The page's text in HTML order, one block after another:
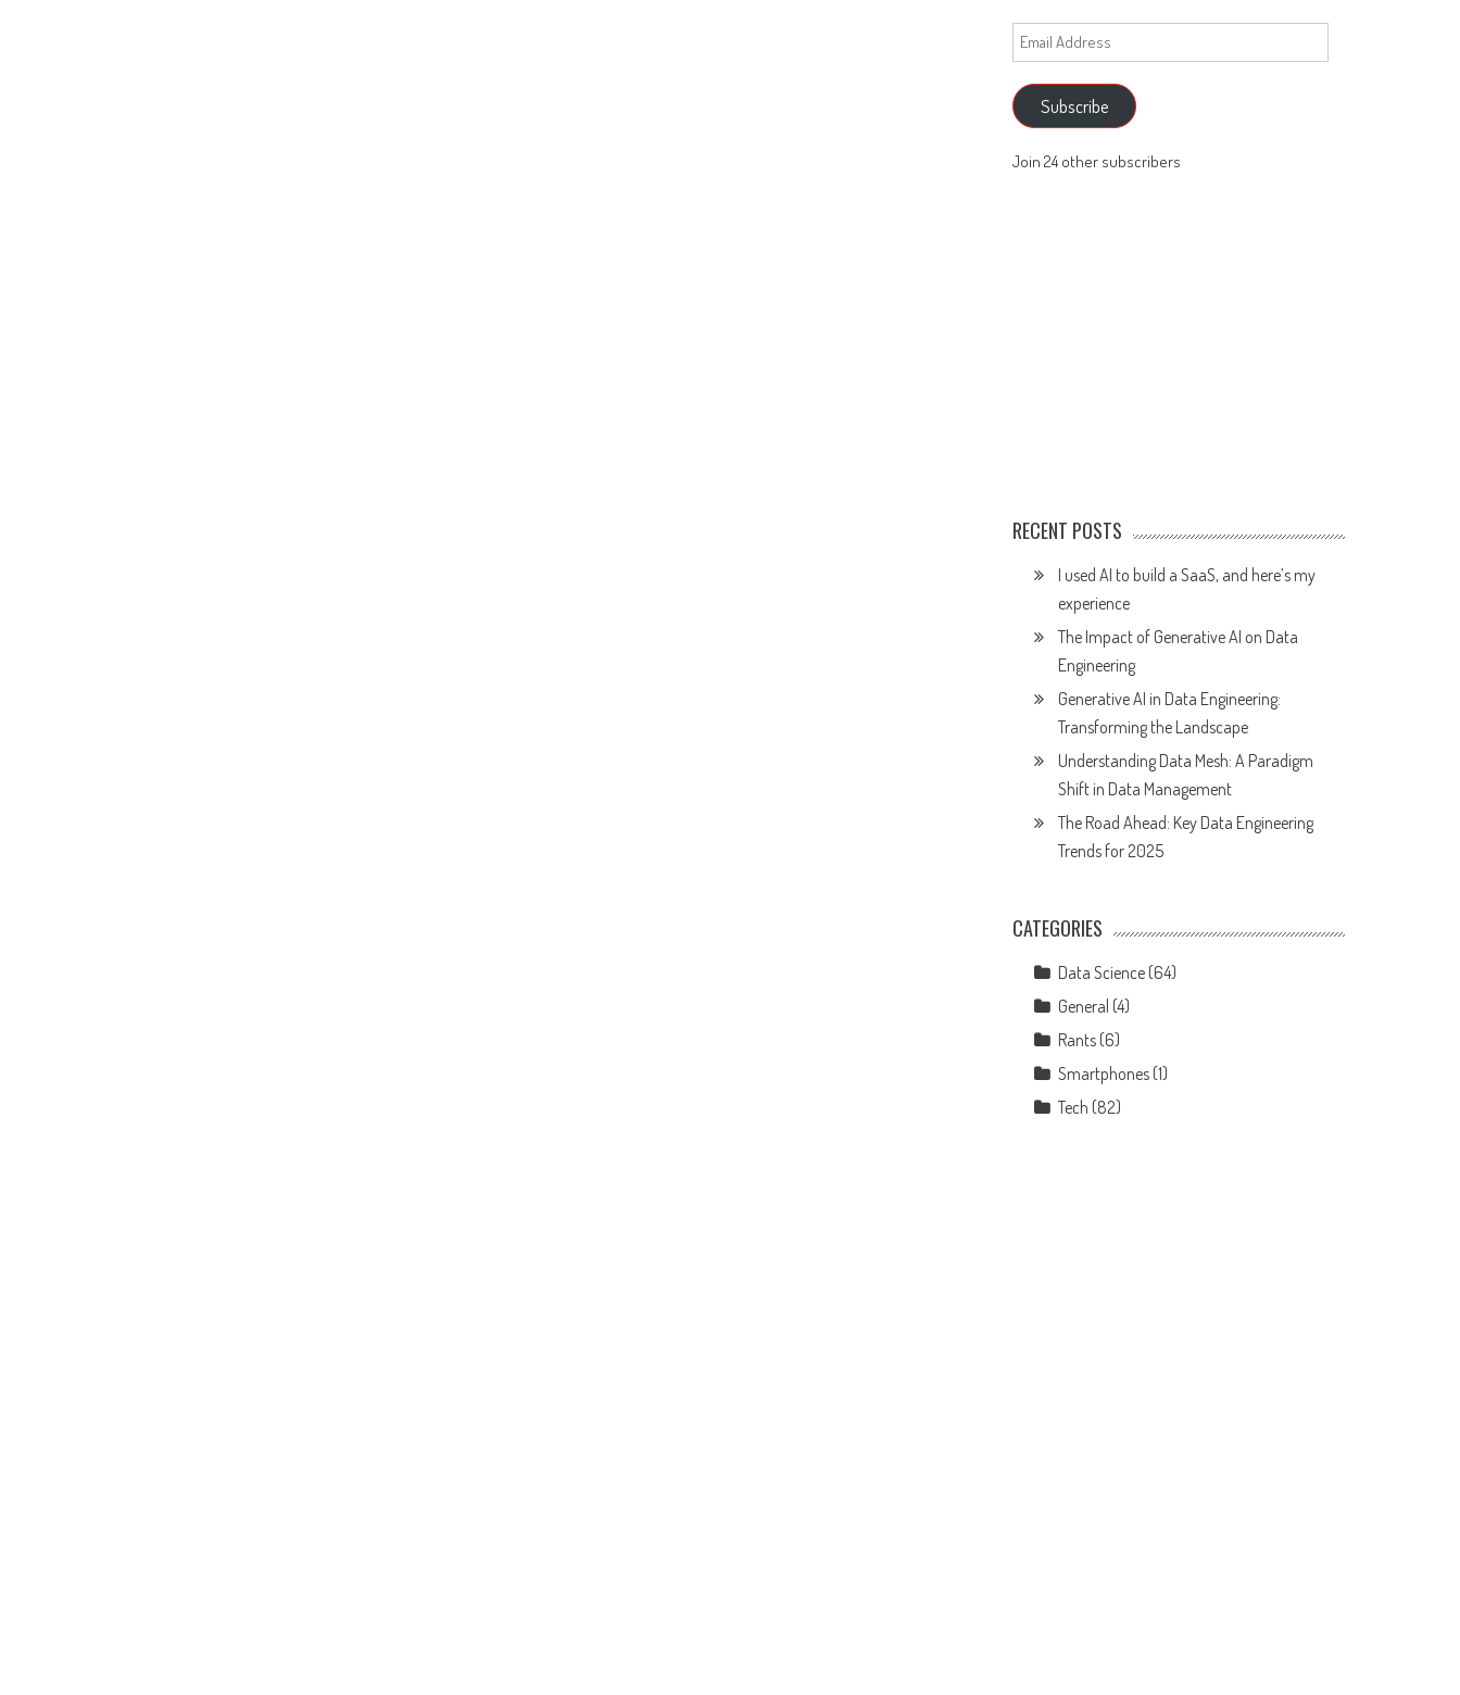
Email
Address
Subscribe
Join 24 other subscribers
RECENT POSTS
I used AI to build a SaaS, and here’s my
experience
The Impact of Generative AI on Data
Engineering
Generative AI in Data Engineering:
Transforming the Landscape
Understanding Data Mesh: A Paradigm
Shift in Data Management
The Road Ahead: Key Data Engineering
Trends for 2025
CATEGORIES
Data Science (64)
General (4)
Rants (6)
Smartphones (1)
Tech (82)